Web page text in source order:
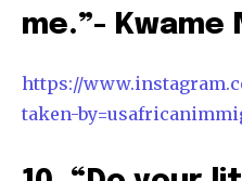
me.”- Kwame
https://
taken-